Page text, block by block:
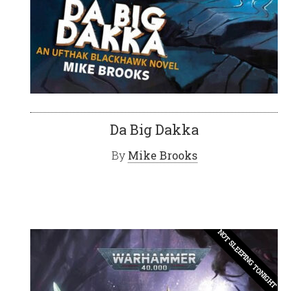
Da Big Dakka
By Mike Brooks
NOT SLEEPING TONIGHT